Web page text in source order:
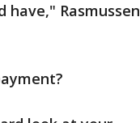
have," Rasmussen